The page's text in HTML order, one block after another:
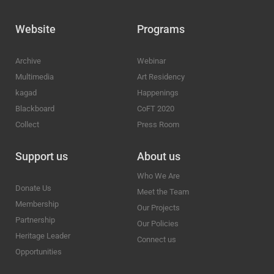
Website
Archive
Multimedia
kagad
Blackboard
Collect
Programs
Webinar
Art Residency
Happenings
CoFT 2020
Press Room
Support us
Donate Us
Membership
Partnership
Heritage Leader
Opportunities
About us
Who We Are
Meet the Team
Our Projects
Our Policies
Connect us